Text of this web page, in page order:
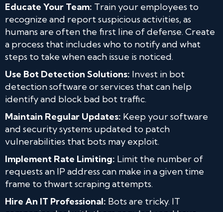
Educate Your Team: Train your employees to
recognize and report suspicious activities, as
humans are often the first line of defense. Create
a process that includes who to notify and what
steps to take when each issue is noticed.
Use Bot Detection Solutions: Invest in bot
detection software or services that can help
identify and block bad bot traffic.
Maintain Regular Updates: Keep your software
and security systems updated to patch
vulnerabilities that bots may exploit.
Implement Rate Limiting: Limit the number of
requests an IP address can make in a given time
frame to thwart scraping attempts.
Hire An IT Professional: Bots are tricky. IT